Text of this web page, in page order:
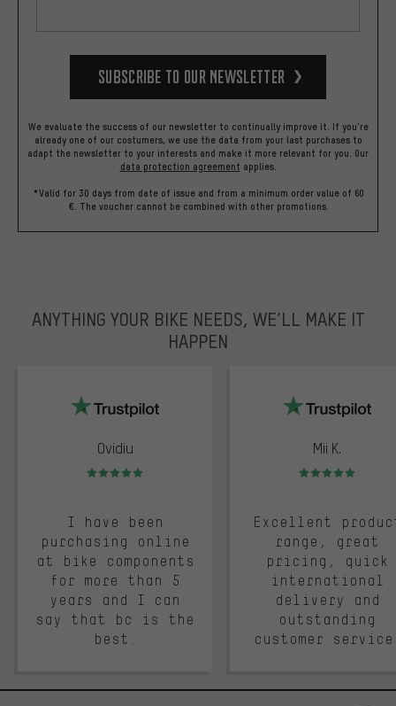
Subscribe to our Newsletter
We evaluate the success of our newsletter to continually improve it. If you're
already one of our costumers, we use the data from your last purchases to
adapt the newsletter to your interests and make it more relevant for you. Our
data protection agreement applies.
*Valid for 30 days from date of issue and from a minimum order value of 60
€. The voucher cannot be combined with other promotions.
ANYTHING YOUR BIKE NEEDS, WE’LL MAKE IT
HAPPEN
Ovidiu
Rating: 5 of 5
I have been
purchasing online
at bike components
for more than 5
years and I can
say that bc is the
best.
Mii K.
Rating: 5 of 5
Excellent
range, great
pricing, quick
international
delivery and
outstanding
customer